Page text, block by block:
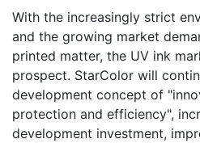
​With the increasingly strict
and the growing market
printed matter, the UV ink
prospect. StarColor will
development concept of
protection and efficiency",
development investment,